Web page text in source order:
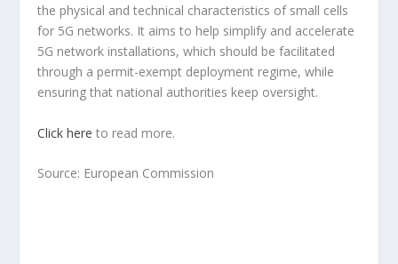
the physical and technical characteristics of small cells
for 5G networks. It aims to help simplify and accelerate
5G network installations, which should be facilitated
through a permit-exempt deployment regime, while
ensuring that national authorities keep oversight.
Click here to read more.
Source: European Commission